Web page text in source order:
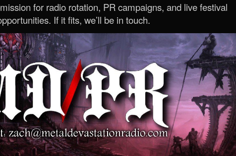
for radio rotation, PR campaigns, and live festival
If it fits, we’ll be in touch.